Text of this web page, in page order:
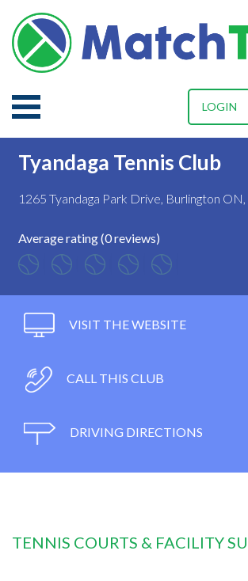
LOGIN
Tyandaga Tennis Club
1265 Tyandaga Park Drive, Burlington
Average rating (0 reviews)
VISIT THE WEBSITE
CALL THIS CLUB
DRIVING DIRECTIONS
TENNIS COURTS & FACILITY